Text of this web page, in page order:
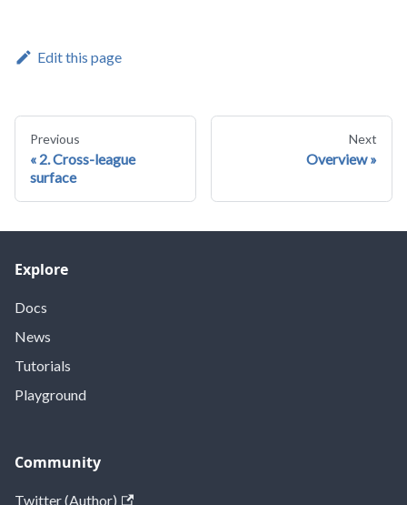
Edit this page
Previous
2. Cross-league
surface
Next
Overview
Explore
Docs
News
Tutorials
Playground
Community
Twitter (Author)